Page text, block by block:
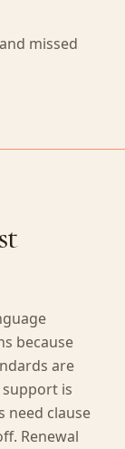
missed
because
are
is
need clause
Renewal